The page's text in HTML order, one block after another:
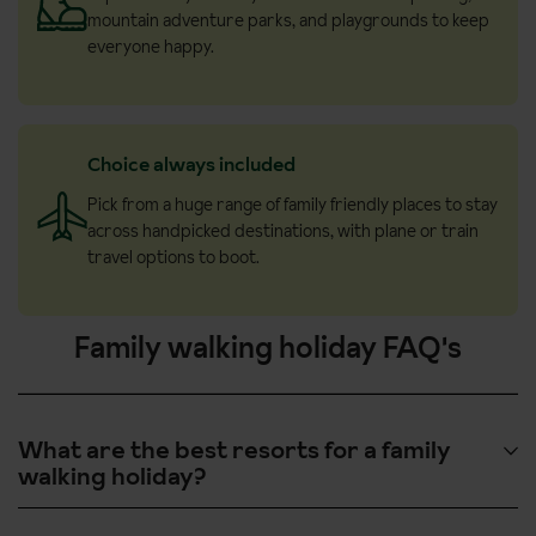
mountain adventure parks, and playgrounds to keep
everyone happy.
Choice always included
Pick from a huge range of family friendly places to stay
across handpicked destinations, with plane or train
travel options to boot.
Family walking holiday FAQ's
What are the best resorts for a family
walking holiday?